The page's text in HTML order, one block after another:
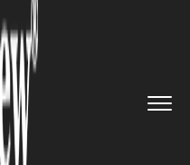
Exteriors